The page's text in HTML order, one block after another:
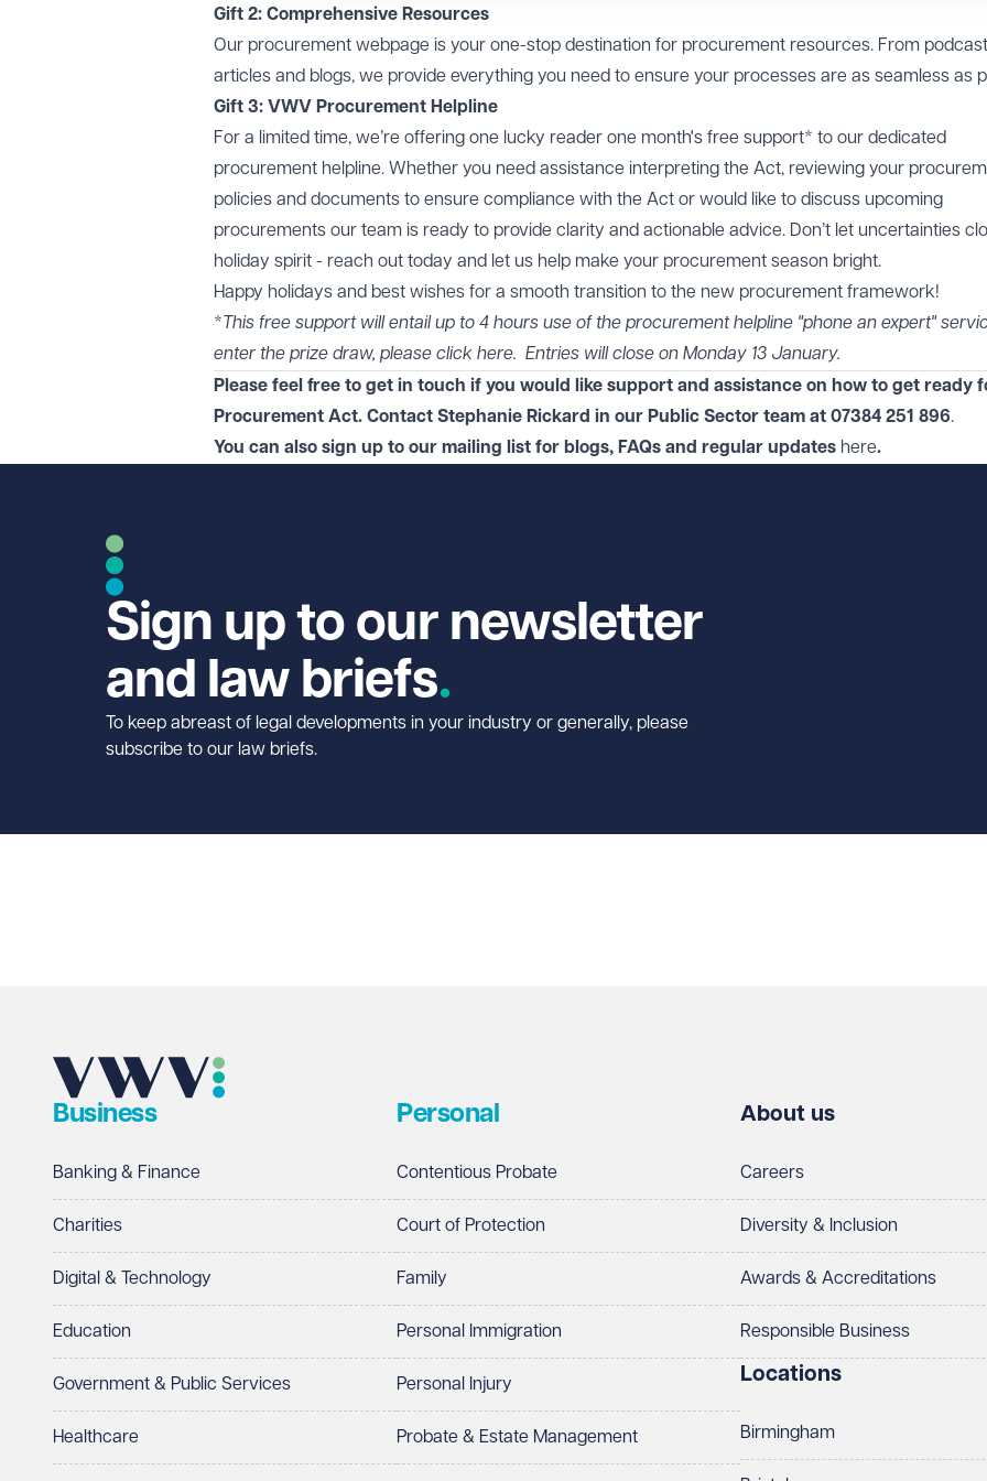
Gift 2: Comprehensive Resources
Our procurement webpage is your one-stop destination for procurement resources. From
articles and blogs, we provide everything you need to ensure your processes are as seamless as
Gift 3: VWV Procurement Helpline
For a limited time, we’re offering one lucky reader one month's free support* to our dedicated
procurement helpline. Whether you need assistance interpreting the Act, reviewing your
policies and documents to ensure compliance with the Act or would like to discuss upcoming
procurements our team is ready to provide clarity and actionable advice. Don’t let uncertainties
holiday spirit - reach out today and let us help make your procurement season bright.
Happy holidays and best wishes for a smooth transition to the new procurement framework!
*This free support will entail up to 4 hours use of the procurement helpline "phone an expert"
enter the prize draw, please click here. Entries will close on Monday 13 January.
Please feel free to get in touch if you would like support and assistance on how to get ready
Procurement Act. Contact Stephanie Rickard in our Public Sector team at 07384 251 896.
You can also sign up to our mailing list for blogs, FAQs and regular updates here.
Sign up to our newsletter
and law briefs
To keep abreast of legal developments in your industry or generally, please
subscribe to our law briefs.
Business
Banking & Finance
Charities
Digital & Technology
Education
Government & Public Services
Healthcare
Personal
Contentious Probate
Court of Protection
Family
Personal Immigration
Personal Injury
Probate & Estate Management
About us
Careers
Diversity & Inclusion
Awards & Accreditations
Responsible Business
Locations
Birmingham